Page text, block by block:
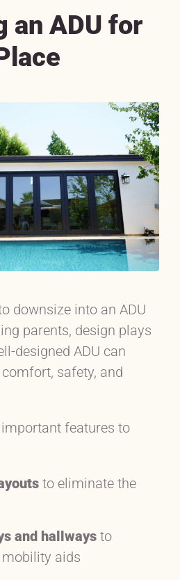
an ADU for
downsize into an ADU
parents, design plays
designed ADU can
safety, and
features to
to eliminate the
and hallwaysto
aids